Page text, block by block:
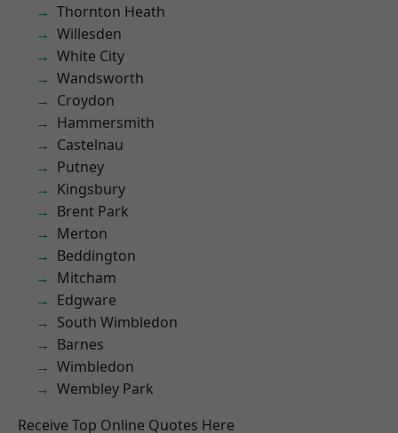
Thornton Heath
Willesden
White City
Wandsworth
Croydon
Hammersmith
Castelnau
Putney
Kingsbury
Brent Park
Merton
Beddington
Mitcham
Edgware
South Wimbledon
Barnes
Wimbledon
Wembley Park
Receive Top Online Quotes Here